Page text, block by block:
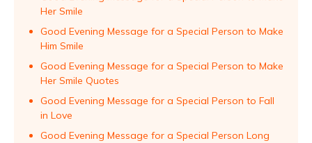
Her Smile
Good Evening Message for a Special Person to Make
Him Smile
Good Evening Message for a Special Person to Make
Her Smile Quotes
Good Evening Message for a Special Person to Fall
in Love
Good Evening Message for a Special Person Long